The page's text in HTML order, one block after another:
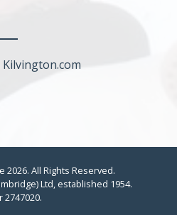
All Rights Reserved.
Ltd, established 1954.